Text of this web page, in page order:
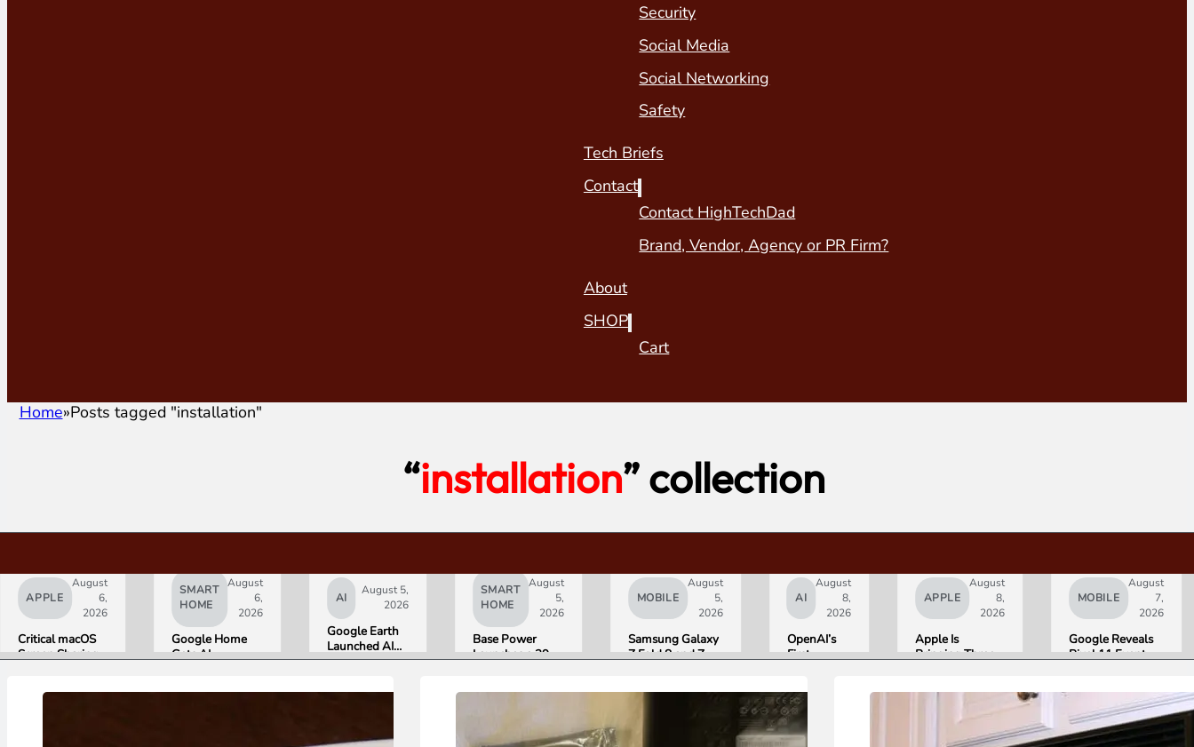
Security
Social Media
Social Networking
Safety
Tech Briefs
Contact
Contact HighTechDad
Brand, Vendor, Agency or PR Firm?
About
SHOP
Cart
Home Posts tagged "installation"
“installation” collection
APPLE
August
6,
2026
Critical macOS
Screen Sharing
Access. Update
SMART
HOME
August
6,
2026
Google Home
Gets AI
AI
August 5,
2026
Google Earth
Launched AI
Image
Then Pulled It
Misinformation
SMART
HOME
August
5,
2026
Base Power
Launches a 39.2
Houses
MOBILE
August
5,
2026
Samsung Galaxy
Z Fold 8 and Z
AI
August
8,
2026
OpenAI’s
First
$400
Donut-
Shaped AI
APPLE
August
8,
2026
Apple Is
Bringing Three
MOBILE
August
7,
2026
Google Reveals
Pixel 11 Event
August 12, Pixel
Tag Expected at
$29